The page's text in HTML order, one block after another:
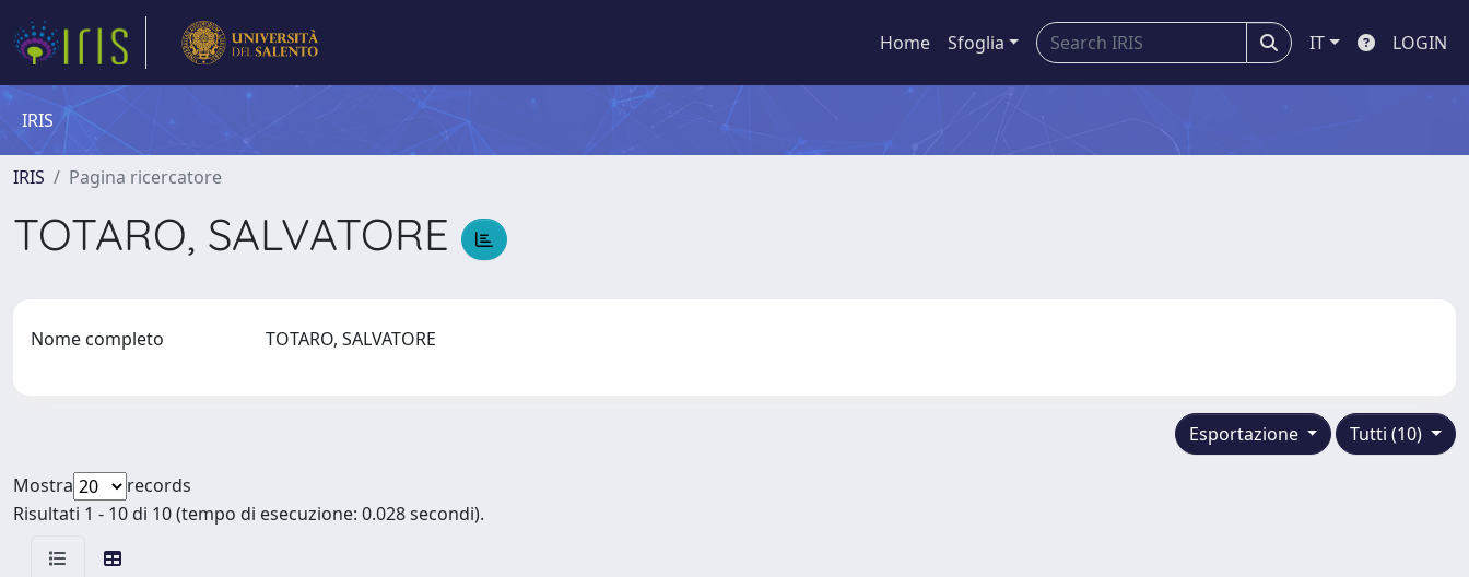
Home Sfoglia IT LOGIN
IRIS
IRIS Pagina ricercatore
TOTARO, SALVATORE
Nome completo TOTARO, SALVATORE
Tutti (10)
Esportazione
Mostra
records
Risultati 1 - 10 di 10 (tempo di esecuzione: 0.028 secondi).